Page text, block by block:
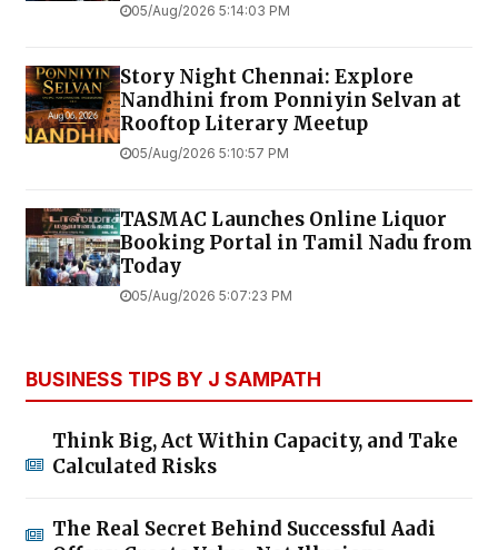
05/Aug/2026 5:14:03 PM
Story Night Chennai: Explore
Nandhini from Ponniyin Selvan at
Rooftop Literary Meetup
05/Aug/2026 5:10:57 PM
TASMAC Launches Online Liquor
Booking Portal in Tamil Nadu from
Today
05/Aug/2026 5:07:23 PM
BUSINESS TIPS BY J SAMPATH
Think Big, Act Within Capacity, and Take
Calculated Risks
The Real Secret Behind Successful Aadi